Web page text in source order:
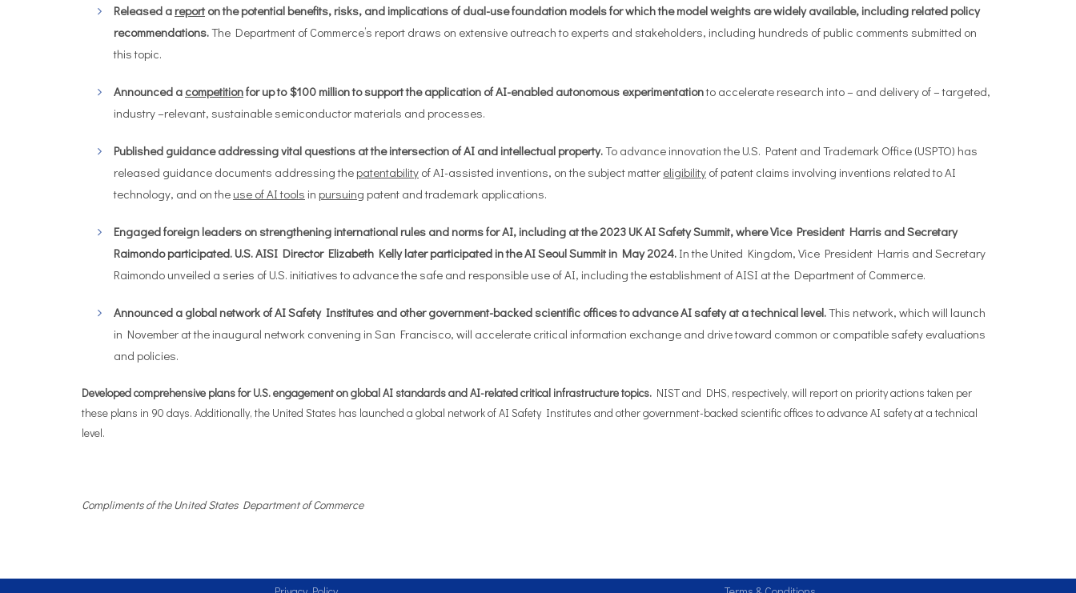
Released a reporton the potential benefits, risks, and implications of dual-use foundation models for which the model weights are widely available, including related policy
recommendations.The Department of Commerce’s report draws on extensive outreach to experts and stakeholders, including hundreds of public comments submitted on
this topic.
Announced a competitionfor up to $100 million to support the application of AI-enabled autonomous experimentationto accelerate research into – and delivery of – targeted,
industry –relevant, sustainable semiconductor materials and processes.
Published guidance addressing vital questions at the intersection of AI and intellectual property.To advance innovation the U.S. Patent and Trademark Office (USPTO) has
released guidance documents addressing the patentability of AI-assisted inventions, on the subject matter eligibility of patent claims involving inventions related to AI
technology, and on the use of AI tools in pursuing patent and trademark applications.
Engaged foreign leaders on strengthening international rules and norms for AI, including at the 2023 UK AI Safety Summit, where Vice President Harris and Secretary
Raimondo participated. U.S. AISI Director Elizabeth Kelly later participated in the AI Seoul Summit in May 2024. In the United Kingdom, Vice President Harris and Secretary
Raimondo unveiled a series of U.S. initiatives to advance the safe and responsible use of AI, including the establishment of AISI at the Department of Commerce.
Announced a global network of AI Safety Institutes and other government-backed scientific offices to advance AI safety at a technical level.This network, which will launch
in November at the inaugural network convening in San Francisco, will accelerate critical information exchange and drive toward common or compatible safety evaluations
and policies.
Developed comprehensive plans for U.S. engagement on global AI standards and AI-related critical infrastructure topics. NIST and DHS, respectively, will report on priority actions taken per
these plans in 90 days. Additionally, the United States has launched a global network of AI Safety Institutes and other government-backed scientific offices to advance AI safety at a technical
level.
Compliments of the United States Department of Commerce